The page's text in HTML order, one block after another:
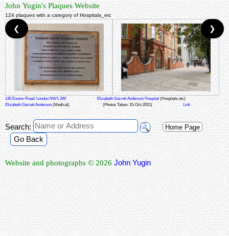
John Yugin's Plaques Website
124 plaques with a category of Hospitals_etc
130 Euston Road, London NW1 2AY Elizabeth Garrett Anderson Hospital (Hospitals etc)
Elizabeth Garrett Anderson (Medical) (Photos Taken: 15-Oct-2021) Link
❮ ❯
Search: Home Page
Go Back
Website and photographs © 2026 John Yugin